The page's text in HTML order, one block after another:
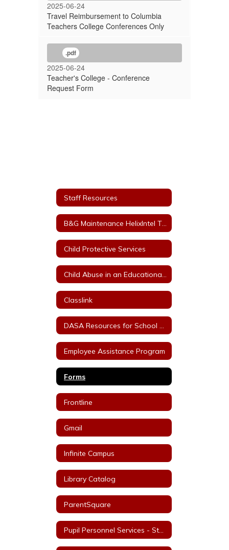
2025-06-24
Travel Reimbursement to Columbia
Teachers College Conferences Only
.pdf
2025-06-24
Teacher's College - Conference
Request Form
Staff Resources
Child Protective Services
Classlink
Employee Assistance Program
Forms
Frontline
Gmail
Infinite Campus
Library Catalog
ParentSquare